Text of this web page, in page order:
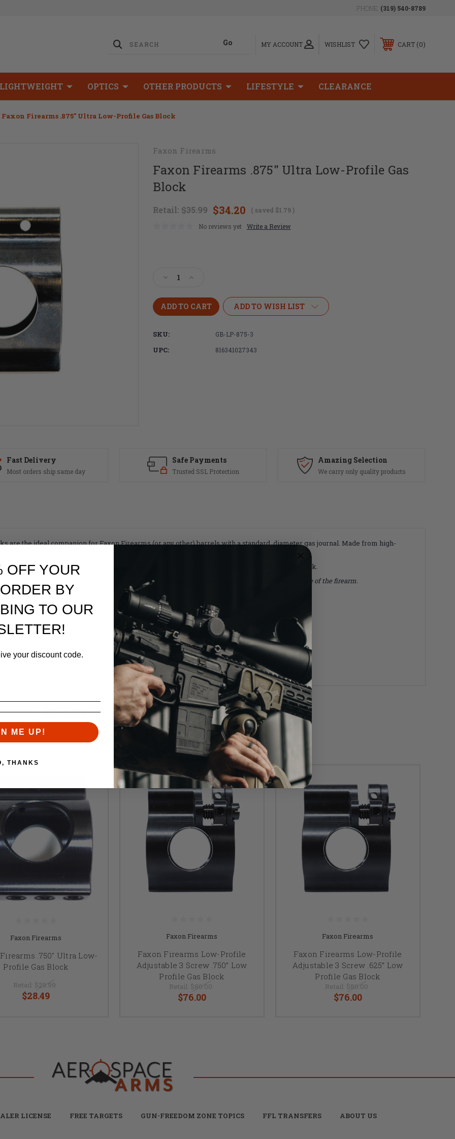
PHONE: (319) 540-8789
MY ACCOUNT WISHLIST CART 0
LIGHTWEIGHT OPTICS OTHER PRODUCTS LIFESTYLE CLEARANCE
Faxon Firearms .875" Ultra Low-Profile Gas Block
Faxon Firearms
Faxon Firearms .875" Ultra Low-Profile Gas
Block
Retail: $35.99 $34.20 ( saved $1.79)
No reviews yet
Write a Review
Decrease
of
Faxon
Firearms
Ultra
Low-
Profile
Increase
of
Faxon
Firearms
ADD TO WISH LIST
SKU: GB-LP-875-3
UPC: 816341027343
Fast Delivery
Most orders ship same day
Safe Payments
Trusted SSL Protection
Amazing Selection
We carry only quality products
are the ideal companion for Faxon Firearms (or any other) barrels with a standard diameter gas journal. Made from high-
of the profile. The gas block clamps onto the barrel using 3 allen keys on the bottom of the block.
compounds. Gas blocks will get very hot, so pick a compound according to your intended use of the firearm.
gas tube roll pins with gas tubes (gas tubes sold separately).
RELATED PRODUCTS
Similar items you might like
Faxon Firearms
.750" Ultra Low-
Profile Gas Block
Retail: $29.99
$28.49
Faxon Firearms
Faxon Firearms Low-Profile
Adjustable 3 Screw .750” Low
Profile Gas Block
Retail: $80.00
$76.00
Faxon Firearms
Faxon Firearms Low-Profile
Adjustable 3 Screw .625” Low
Profile Gas Block
Retail: $80.00
$76.00
LICENSE FREE TARGETS GUN-FREEDOM ZONE TOPICS FFL TRANSFERS ABOUT US
OFF YOUR
BY
TO OUR
your discount code.
ME UP!
THANKS